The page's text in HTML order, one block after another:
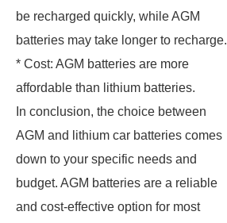
be recharged quickly, while AGM
batteries may take longer to recharge.
* Cost: AGM batteries are more
affordable than lithium batteries.
In conclusion, the choice between
AGM and lithium car batteries comes
down to your specific needs and
budget. AGM batteries are a reliable
and cost-effective option for most